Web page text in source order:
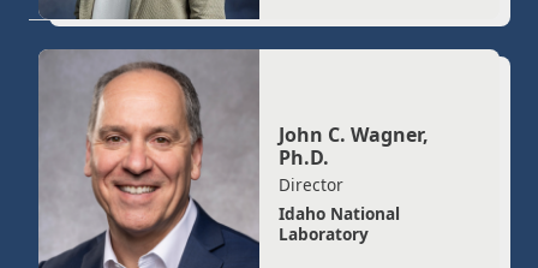
John C. Wagner,
Ph.D.
Director
Idaho National
Laboratory